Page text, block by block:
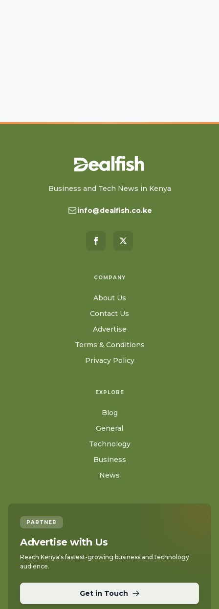
Business and Tech News in Kenya
info@dealfish.co.ke
COMPANY
About Us
Contact Us
Advertise
Terms & Conditions
Privacy Policy
EXPLORE
Blog
General
Technology
Business
News
PARTNER
Advertise with Us
Reach Kenya's fastest-growing business and technology
audience.
Get in Touch